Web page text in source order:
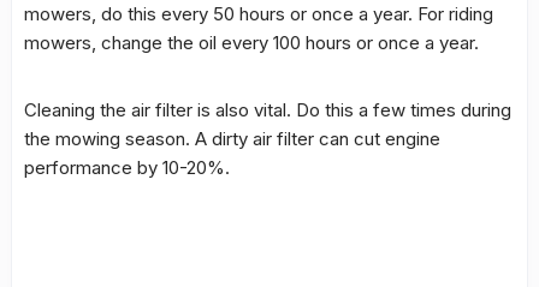
mowers, do this every 50 hours or once a year. For riding
mowers, change the oil every 100 hours or once a year.
Cleaning the air filter is also vital. Do this a few times during
the mowing season. A dirty air filter can cut engine
performance by 10-20%.